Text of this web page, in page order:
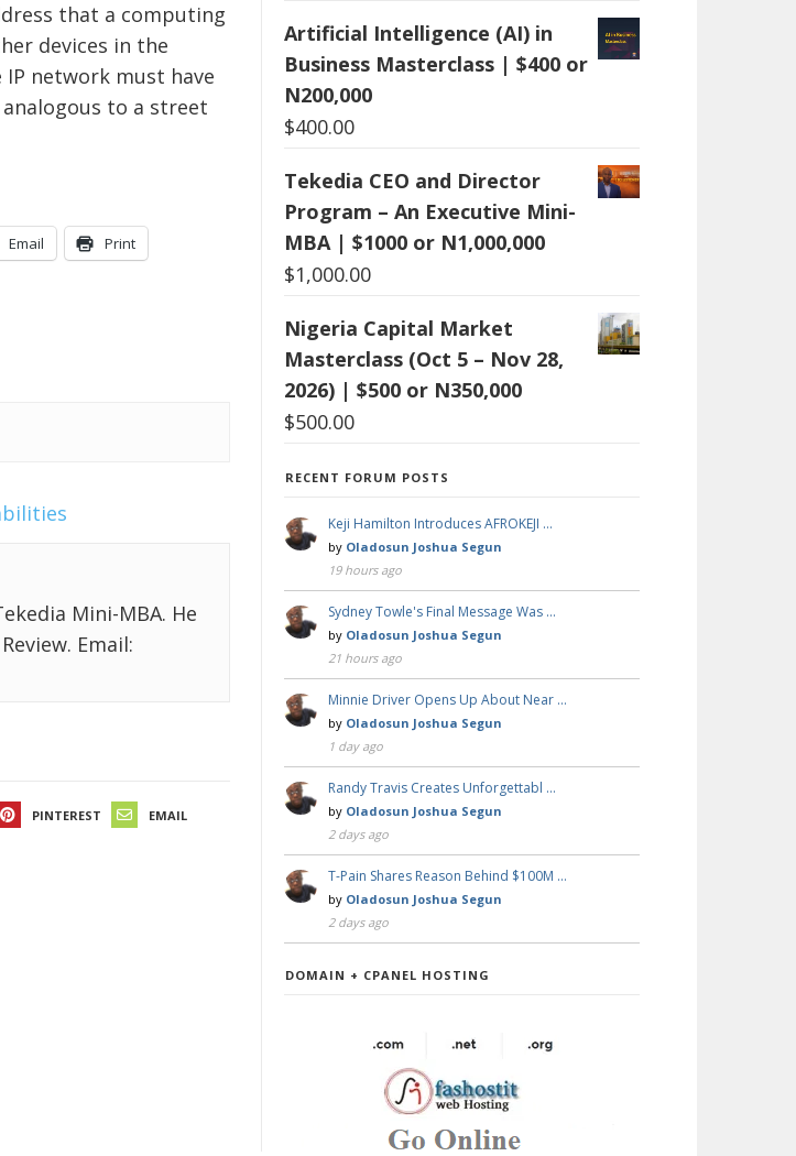
that a computing
devices in the
network must have
to a street
Email Print
Mini-MBA. He
Email:
PINTEREST EMAIL
Artificial Intelligence (AI) in
Business Masterclass | $400 or
N200,000
$400.00
Tekedia CEO and Director
Program – An Executive Mini-
MBA | $1000 or N1,000,000
$1,000.00
Nigeria Capital Market
Masterclass (Oct 5 – Nov 28,
2026) | $500 or N350,000
$500.00
RECENT FORUM POSTS
Keji Hamilton Introduces AFROKEJI …
by Oladosun Joshua Segun
19 hours ago
Sydney Towle's Final Message Was …
by Oladosun Joshua Segun
21 hours ago
Minnie Driver Opens Up About Near …
by Oladosun Joshua Segun
1 day ago
Randy Travis Creates Unforgettabl …
by Oladosun Joshua Segun
2 days ago
T-Pain Shares Reason Behind $100M …
by Oladosun Joshua Segun
2 days ago
DOMAIN + CPANEL HOSTING